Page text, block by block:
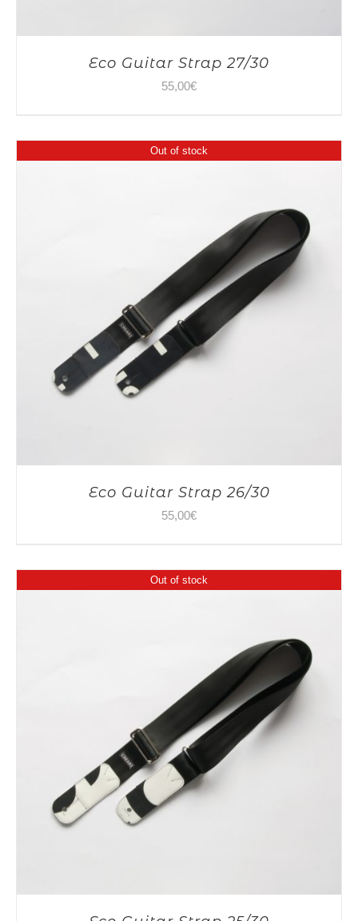
Eco Guitar Strap 27/30
55,00€
Out of stock
Eco Guitar Strap 26/30
55,00€
Out of stock